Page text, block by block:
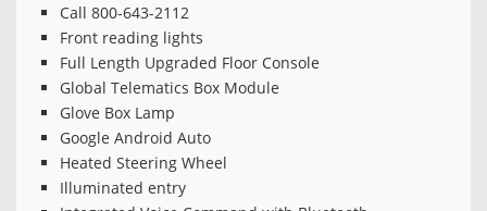
Call 800-643-2112
Front reading lights
Full Length Upgraded Floor Console
Global Telematics Box Module
Glove Box Lamp
Google Android Auto
Heated Steering Wheel
Illuminated entry